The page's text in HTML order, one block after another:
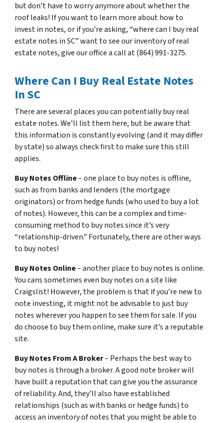
but don’t have to worry anymore about whether the
roof leaks! If you want to learn more about how to
invest in notes, or if you’re asking, “where can I buy real
estate notes in SC” want to see our inventory of real
estate notes, give our office a call at (864) 991-3275.
Where Can I Buy Real Estate Notes
In SC
There are several places you can potentially buy real
estate notes. We’ll list them here, but be aware that
this information is constantly evolving (and it may differ
by state) so always check first to make sure this still
applies.
Buy Notes Offline– one place to buy notes is offline,
such as from banks and lenders (the mortgage
originators) or from hedge funds (who used to buy a lot
of notes). However, this can be a complex and time-
consuming method to buy notes since it’s very
“relationship-driven.” Fortunately, there are other ways
to buy notes!
Buy Notes Online– another place to buy notes is online.
You cans sometimes even buy notes on a site like
Craigslist! However, the problem is that if you’re new to
note investing, it might not be advisable to just buy
notes wherever you happen to see them for sale. If you
do choose to buy them online, make sure it’s a reputable
site.
Buy Notes From A Broker– Perhaps the best way to
buy notes is through a broker. A good note broker will
have built a reputation that can give you the assurance
of reliability. And, they’ll also have established
relationships (such as with banks or hedge funds) to
access an inventory of notes that you might be able to